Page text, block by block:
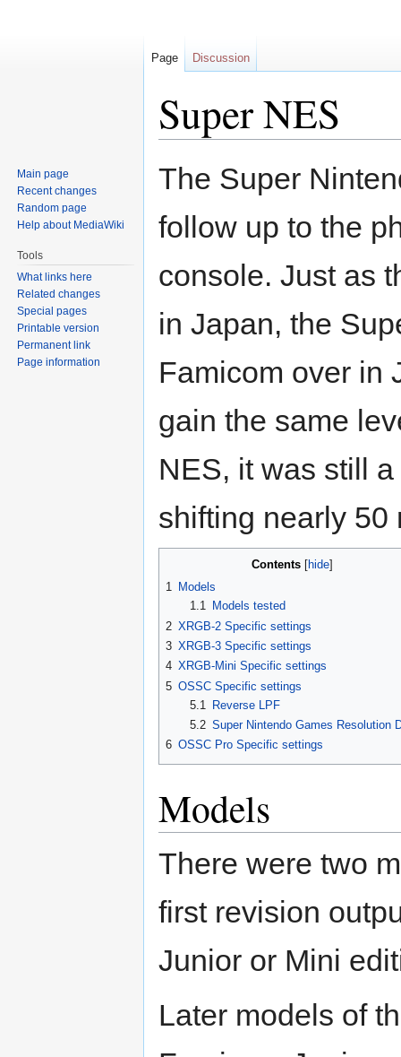
Super NES
Jump
Jump
The Super
follow up to the
console. Just as
in Japan, the
Famicom over in
gain the same
NES, it was still
shifting nearly
Contents
1 Models
1.1
Models tested
2 XRGB-2 Specific settings
3 XRGB-3 Specific settings
4 XRGB-Mini Specific settings
5 OSSC Specific settings
5.1
Reverse LPF
5.2 Super Nintendo Games Resolution
6 OSSC Pro Specific settings
Models
There were two
first revision
Junior or Mini
Later models of
Page Discussion
Main page
Recent changes
Random page
Help about MediaWiki
Tools
What links here
Related changes
Special pages
Printable version
Permanent link
Page information